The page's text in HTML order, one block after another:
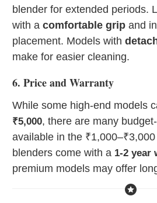
blender for extended periods.
with a comfortable grip and
placement. Models with
make for easier cleaning.
6. Price and Warranty
While some high-end models
₹5,000, there are many
available in the
blenders come with a 1-2 year
premium models may offer